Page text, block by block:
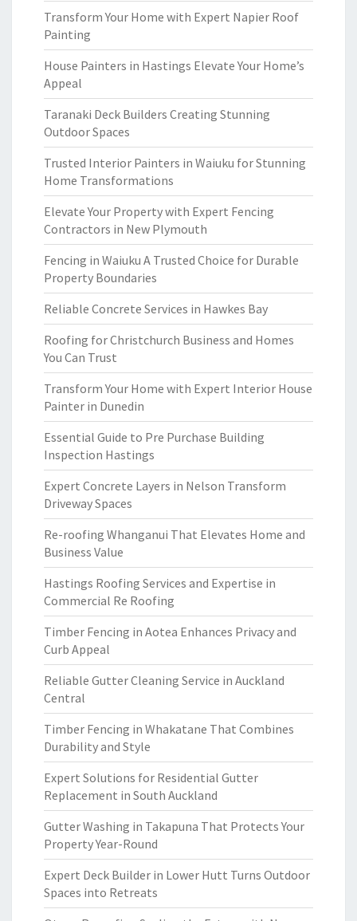
Transform Your Home with Expert Napier Roof
Painting
House Painters in Hastings Elevate Your Home’s
Appeal
Taranaki Deck Builders Creating Stunning
Outdoor Spaces
Trusted Interior Painters in Waiuku for Stunning
Home Transformations
Elevate Your Property with Expert Fencing
Contractors in New Plymouth
Fencing in Waiuku A Trusted Choice for Durable
Property Boundaries
Reliable Concrete Services in Hawkes Bay
Roofing for Christchurch Business and Homes
You Can Trust
Transform Your Home with Expert Interior House
Painter in Dunedin
Essential Guide to Pre Purchase Building
Inspection Hastings
Expert Concrete Layers in Nelson Transform
Driveway Spaces
Re-roofing Whanganui That Elevates Home and
Business Value
Hastings Roofing Services and Expertise in
Commercial Re Roofing
Timber Fencing in Aotea Enhances Privacy and
Curb Appeal
Reliable Gutter Cleaning Service in Auckland
Central
Timber Fencing in Whakatane That Combines
Durability and Style
Expert Solutions for Residential Gutter
Replacement in South Auckland
Gutter Washing in Takapuna That Protects Your
Property Year-Round
Expert Deck Builder in Lower Hutt Turns Outdoor
Spaces into Retreats